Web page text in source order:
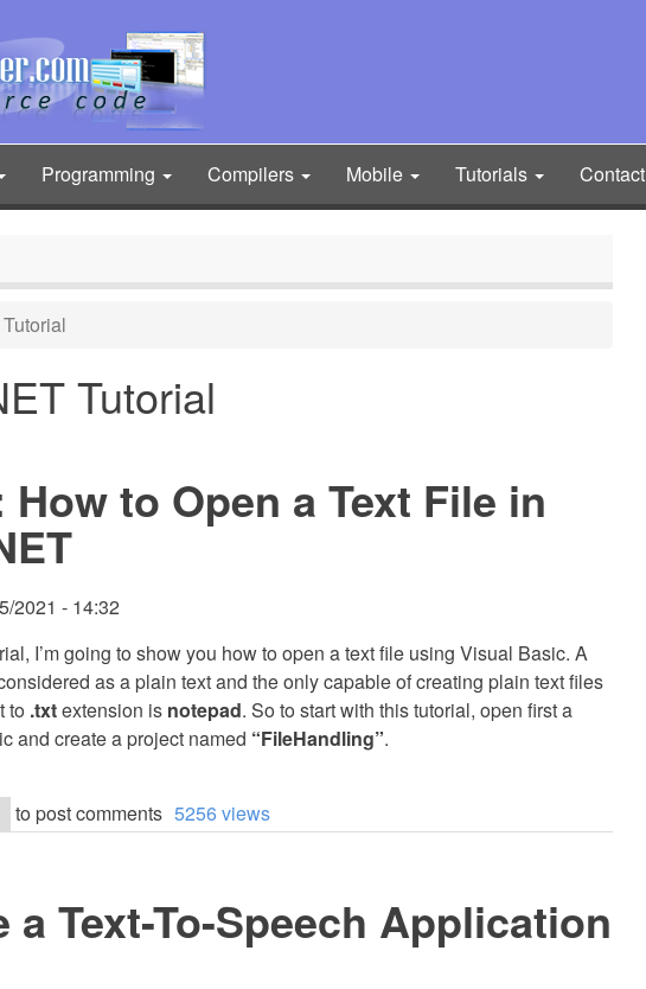
Programming Compilers Mobile Tutorials Contact
Tutorial
to Open a Text File in
2021 - 14:32
I’m going to show you how to open a text file using Visual Basic. A
as a plain text and the only capable of creating plain text files
to .txtextension is notepad. So to start with this tutorial, open first a
and create a project named “FileHandling”.
to post comments 5256 views
a Text-To-Speech Application